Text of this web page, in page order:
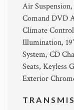
Air
Comand DVD
Climate
Illumination,
System, CD
Seats, Keyless
Exterior